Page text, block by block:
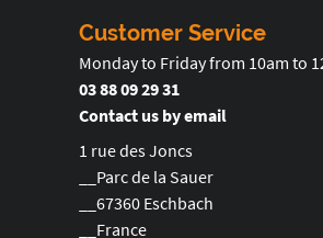
Customer Service
Monday to Friday from 10am to
03 88 09 29 31
Contact us by email
1 rue des Joncs
__Parc de la Sauer
__67360 Eschbach
__France